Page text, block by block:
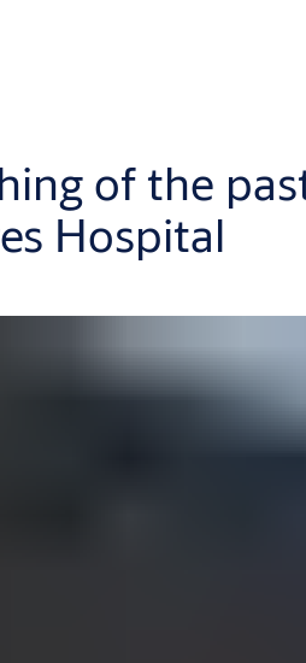
of the
Hospital